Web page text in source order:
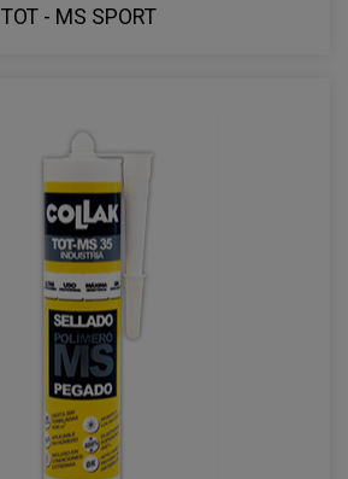
TOT - MS SPORT